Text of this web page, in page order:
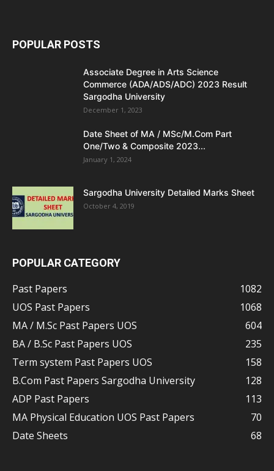
POPULAR POSTS
Associate Degree in Arts Science
Commerce (ADA/ADS/ADC) 2023 Result
Sargodha University
December 1, 2023
Date Sheet of MA / MSc/M.Com Part
One/Two & Composite 2023...
January 1, 2024
Sargodha University Detailed Marks Sheet
October 4, 2019
POPULAR CATEGORY
Past Papers
1082
UOS Past Papers
1068
MA / M.Sc Past Papers UOS
604
BA / B.Sc Past Papers UOS
235
Term system Past Papers UOS
158
B.Com Past Papers Sargodha University
128
ADP Past Papers
113
MA Physical Education UOS Past Papers
70
Date Sheets
68